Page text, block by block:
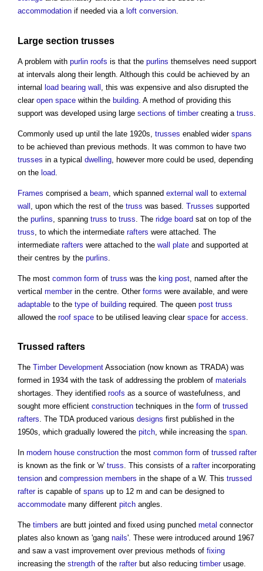
accommodation if needed via a loft conversion.
Large section trusses
A problem with purlin roofs is that the purlins themselves need support
at intervals along their length. Although this could be achieved by an
internal
load bearing wall
, this was expensive and also disrupted the
clear open space within the building . A method of providing this
support was developed using large sections of timbercreating a truss
Commonly used up until the late 1920s, trusses enabled wider spans
to be achieved than previous methods. It was common to have two
trusses in a typical dwelling , however more could be used, depending
on the load
Frames comprised a beam , which spanned external wall to external
wall
, upon which the rest of the truss was based. Trusses supported
the purlins , spanning truss to truss . The ridge board sat on top of the
truss , to which the intermediate rafters were attached. The
intermediate rafters were attached to the wall plate and supported at
their centres by the purlins
The most common form of truss was the king post , named after the
vertical memberin the centre. Other forms were available, and were
adaptable to the type of building required. The queen post truss
allowed the roof space to be utilised leaving clear space for access
Trussed rafters
The Timber Development Association (now known as TRADA) was
formed in 1934 with the task of addressing the problem of materials
shortages. They identified roofs as a source of wastefulness, and
sought more efficient construction techniques in the form of trussed
rafters. The TDA produced various designs first published in the
1950s, which gradually lowered the pitch, while increasing the span.
In modern house construction the most common form of trussed rafter
is known as the fink or 'w' truss. This consists of a rafterincorporating
tension and compression members in the shape of a W. This trussed
rafteris capable of spans up to 12 m and can be designed to
accommodate many different pitch angles.
The timbers are butt jointed and fixed using punched metal connector
plates also known as 'gang nails'. These were introduced around 1967
and saw a vast improvement over previous methods of fixing
increasing the strength of the rafterbut also reducing timberusage.